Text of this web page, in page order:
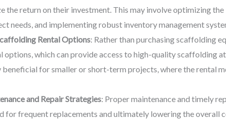
the return on their investment. This may involve optimizing
needs, and implementing robust inventory management
Rental Options: Rather than purchasing scaffolding
options, which can provide access to high-quality scaffolding
for smaller or short-term projects, where the rental
and Repair Strategies: Proper maintenance and timely
for frequent replacements and ultimately lowering the overall